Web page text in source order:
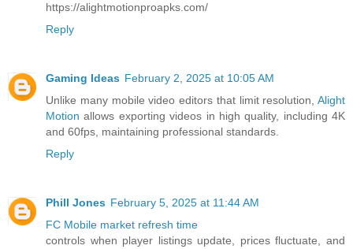
https://alightmotionproapks.com/
Reply
Gaming Ideas February 2, 2025 at 10:05 AM
Unlike many mobile video editors that limit resolution, Alight
Motion allows exporting videos in high quality, including 4K
and 60fps, maintaining professional standards.
Reply
Phill Jones February 5, 2025 at 11:44 AM
FC Mobile market refresh time
controls when player listings update, prices fluctuate, and